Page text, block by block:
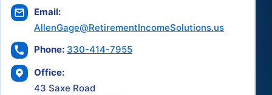
Email:
AllenGage@RetirementIncomeSolutions.us
Phone: 330-414-7955
Office:
43 Saxe Road